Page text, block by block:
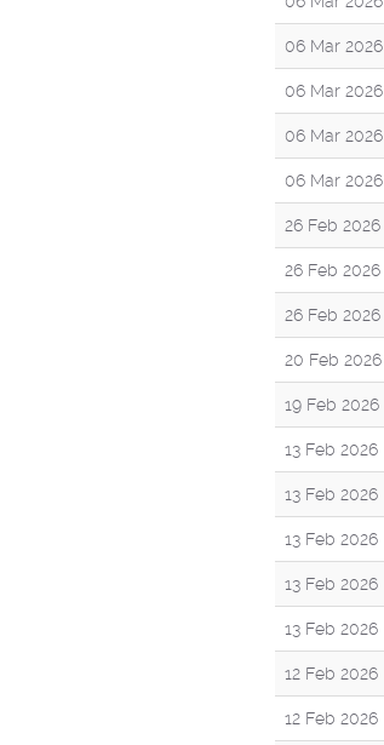
06 Mar 2026
06 Mar 2026
06 Mar 2026
06 Mar 2026
26 Feb 2026
26 Feb 2026
26 Feb 2026
20 Feb 2026
19 Feb 2026
13 Feb 2026
13 Feb 2026
13 Feb 2026
13 Feb 2026
13 Feb 2026
12 Feb 2026
12 Feb 2026